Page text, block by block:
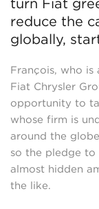
turn Fiat
reduce the
globally,
François, who is
Fiat Chrysler
opportunity to
whose firm is
around the
so the pledge to
almost hidden
the like.